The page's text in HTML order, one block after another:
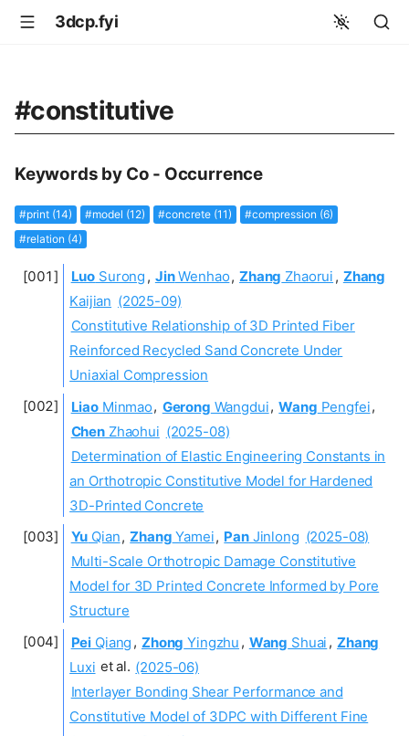
3dcp.fyi
#constitutive
Keywords by Co - Occurrence
#print (14) #model (12) #concrete (11)
#compression (6)
#relation (4)
Luo Surong , JinWenhao, Zhang Zhaorui , Zhang
Kaijian (2025-09)
Constitutive Relationship of 3D Printed Fiber
Reinforced Recycled Sand Concrete Under
Uniaxial Compression
Liao Minmao, Gerong Wangdui, Wang Pengfei,
Chen Zhaohui (2025-08)
Determination of Elastic Engineering Constants in
an Orthotropic Constitutive Model for Hardened
3D-Printed Concrete
Yu Qian, Zhang Yamei, PanJinlong (2025-08)
Multi-Scale Orthotropic Damage Constitutive
Model for 3D Printed Concrete Informed by Pore
Structure
Pei Qiang , Zhong Yingzhu , Wang Shuai , Zhang
Luxi et al. (2025-06)
Interlayer Bonding Shear Performance and
Constitutive Model of 3DPC with Different Fine